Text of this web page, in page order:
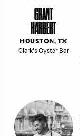
GRANT
HARBERT
HOUSTON, TX
Clark's Oyster Bar